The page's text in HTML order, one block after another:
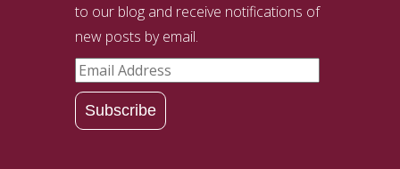
to our blog and receive notifications of
new posts by email.
Email
Address
Subscribe